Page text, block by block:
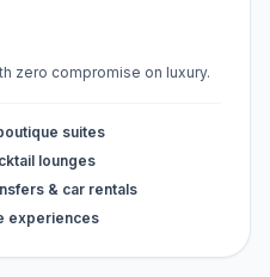
zero compromise on luxury.
suites
lounges
& car rentals
experiences